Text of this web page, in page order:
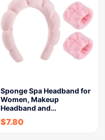
Sponge Spa Headband for
Women, Makeup
Headband and…
$7.80